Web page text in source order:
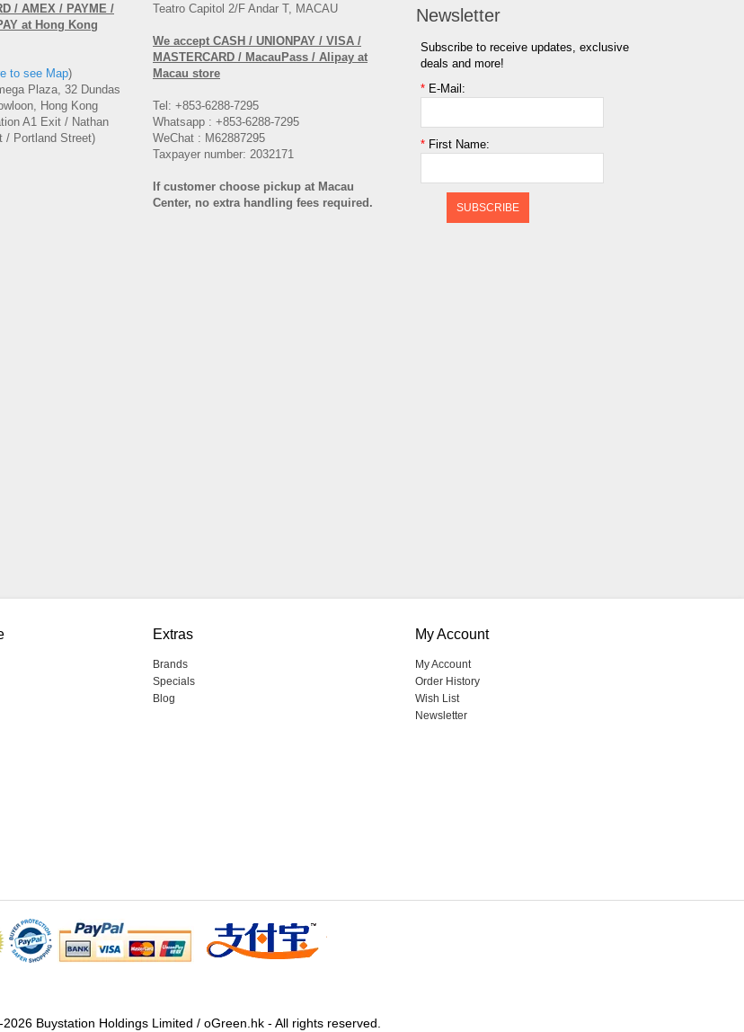
/ AMEX / PAYME /
at Hong Kong
to see Map)
Plaza, 32 Dundas
Hong Kong
A1 Exit / Nathan
/ Portland Street)
Teatro Capitol 2/F Andar T, MACAU
We accept CASH / UNIONPAY / VISA /
MASTERCARD / MacauPass / Alipay at
Macau store
Tel: +853-6288-7295
Whatsapp : +853-6288-7295
WeChat : M62887295
Taxpayer number: 2032171
If customer choose pickup at Macau
Center, no extra handling fees required.
Newsletter
Subscribe to receive updates, exclusive
deals and more!
* E-Mail:
* First Name:
SUBSCRIBE
Extras
Brands
Specials
Blog
My Account
My Account
Order History
Wish List
Newsletter
Buystation Holdings Limited / oGreen.hk - All rights reserved.